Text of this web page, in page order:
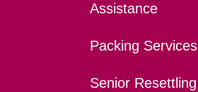
Assistance
Packing Services
Senior Resettling